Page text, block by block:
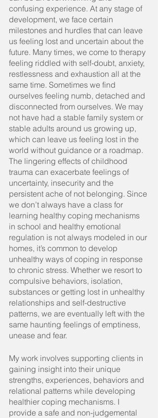
confusing experience. At any stage of
development, we face certain
milestones and hurdles that can leave
us feeling lost and uncertain about the
future. Many times, we come to therapy
feeling riddled with self-doubt, anxiety,
restlessness and exhaustion all at the
same time. Sometimes we find
ourselves feeling numb, detached and
disconnected from ourselves. We may
not have had a stable family system or
stable adults around us growing up,
which can leave us feeling lost in the
world without guidance or a roadmap.
The lingering effects of childhood
trauma can exacerbate feelings of
uncertainty, insecurity and the
persistent ache of not belonging. Since
we don’t always have a class for
learning healthy coping mechanisms
in school and healthy emotional
regulation is not always modeled in our
homes, it’s common to develop
unhealthy ways of coping in response
to chronic stress. Whether we resort to
compulsive behaviors, isolation,
substances or getting lost in unhealthy
relationships and self-destructive
patterns, we are eventually left with the
same haunting feelings of emptiness,
unease and fear.
My work involves supporting clients in
gaining insight into their unique
strengths, experiences, behaviors and
relational patterns while developing
healthier coping mechanisms. I
provide a safe and non-judgemental